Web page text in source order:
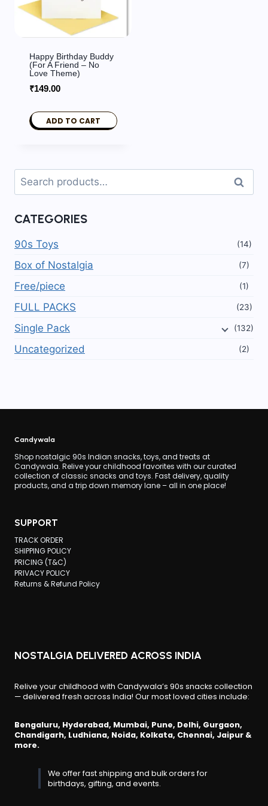
Happy Birthday Buddy
(For A Friend – No
Love Theme)
₹149.00
ADD TO CART
Search
for:
Search
CATEGORIES
90s Toys (14)
Box of Nostalgia (7)
Free/piece (1)
FULL PACKS (23)
Single Pack (132)
Uncategorized (2)
Candywala
Shop nostalgic 90s Indian snacks, toys, and treats at
Candywala. Relive your childhood favorites with our curated
collection of classic snacks and toys. Fast delivery, quality
products, and a trip down memory lane – all in one place!
SUPPORT
TRACK ORDER
SHIPPING POLICY
PRICING (T&C)
PRIVACY POLICY
Returns & Refund Policy
NOSTALGIA DELIVERED ACROSS INDIA
Relive your childhood with Candywala’s 90s snacks collection
— delivered fresh across India! Our most loved cities include:
Bengaluru, Hyderabad, Mumbai, Pune, Delhi, Gurgaon,
Chandigarh, Ludhiana, Noida, Kolkata, Chennai, Jaipur &
more.
We offer fast shipping and bulk orders for
birthdays, gifting, and events.